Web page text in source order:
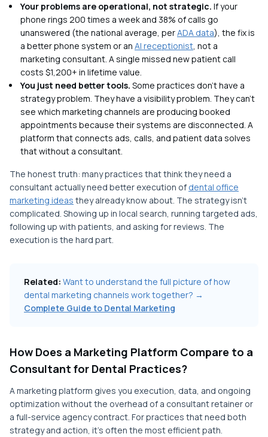
Your problems are operational, not strategic. If your
phone rings 200 times a week and 38% of calls go
unanswered (the national average, perADA data), the fix is
a better phone system or an AI receptionist, not a
marketing consultant. A single missed new patient call
costs $1,200+ in lifetime value.
You just need better tools. Some practices don't have a
strategy problem. They have a visibility problem. They can't
see which marketing channels are producing booked
appointments because their systems are disconnected. A
platform that connects ads, calls, and patient data solves
that without a consultant.
The honest truth: many practices that think they need a
consultant actually need better execution of dental office
marketing ideas they already know about. The strategy isn't
complicated. Showing up in local search, running targeted ads,
following up with patients, and asking for reviews. The
execution is the hard part.
Related: Want to understand the full picture of how
dental marketing channels work together? →
Complete Guide to Dental Marketing
How Does a Marketing Platform Compare to a
Consultant for Dental Practices?
A marketing platform gives you execution, data, and ongoing
optimization without the overhead of a consultant retainer or
a full-service agency contract. For practices that need both
strategy and action, it's often the most efficient path.